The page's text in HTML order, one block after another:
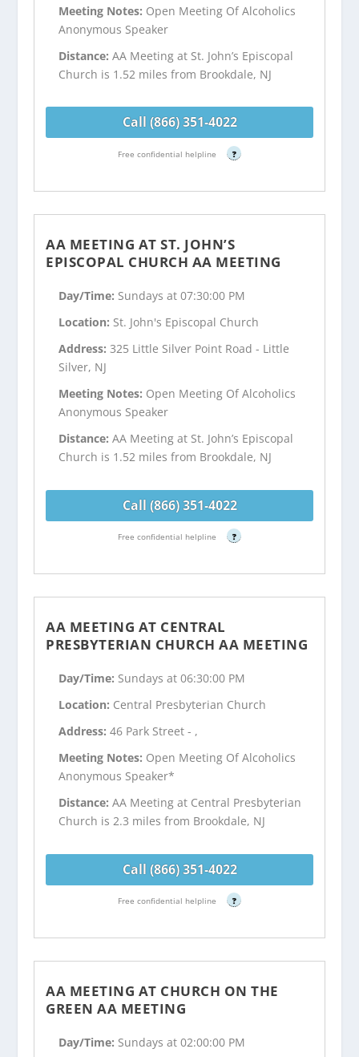
Meeting Notes: Open Meeting Of Alcoholics
Anonymous Speaker
Distance:AA Meeting at St. John’s Episcopal
Church is 1.52 miles from Brookdale, NJ
Call (866) 351-4022
Free confidential helpline ?
AA MEETING AT ST. JOHN’S
EPISCOPAL CHURCH AA MEETING
Day/Time: Sundays at 07:30:00 PM
Location: St. John's Episcopal Church
Address:325 Little Silver Point Road - Little
Silver, NJ
Meeting Notes: Open Meeting Of Alcoholics
Anonymous Speaker
Distance:AA Meeting at St. John’s Episcopal
Church is 1.52 miles from Brookdale, NJ
Call (866) 351-4022
Free confidential helpline ?
AA MEETING AT CENTRAL
PRESBYTERIAN CHURCH AA MEETING
Day/Time: Sundays at 06:30:00 PM
Location: Central Presbyterian Church
Address:46 Park Street - ,
Meeting Notes: Open Meeting Of Alcoholics
Anonymous Speaker*
Distance:AA Meeting at Central Presbyterian
Church is 2.3 miles from Brookdale, NJ
Call (866) 351-4022
Free confidential helpline ?
AA MEETING AT CHURCH ON THE
GREEN AA MEETING
Day/Time: Sundays at 02:00:00 PM